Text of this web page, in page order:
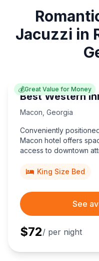
Jacuzzi in
💰Great Value for Money
Best Western
Macon Georgia
Conveniently
Macon hotel offers
access to downtown
King Size Bed
See
$72/ per night